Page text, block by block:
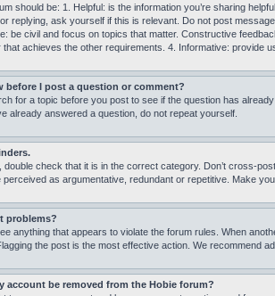
should be: 1. Helpful: is the information you’re sharing
replying, ask yourself if this is relevant. Do not post
be civil and focus on topics that matter. Constructive
that achieves the other requirements. 4. Informative: provide
before I post a question or comment?
for a topic before you post to see if the question has
already answered a question, do not repeat yourself.
check that it is in the correct category. Don’t cross-
as argumentative, redundant or repetitive. Make
problems?
anything that appears to violate the forum rules. When
the post is the most effective action. We recommend
account be removed from the Hobie forum?